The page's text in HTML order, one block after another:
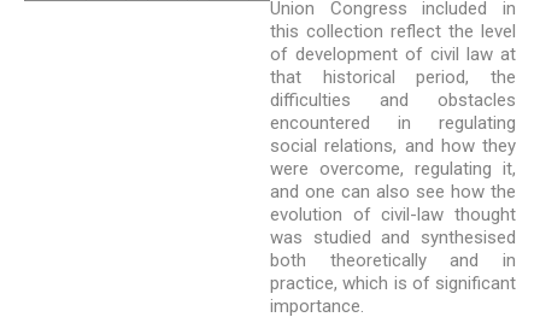
Union Congress included in
this collection reflect the level
of development of civil law at
that historical period, the
difficulties and obstacles
encountered in regulating
social relations, and how they
were overcome, regulating it,
and one can also see how the
evolution of civil-law thought
was studied and synthesised
both theoretically and in
practice, which is of significant
importance.